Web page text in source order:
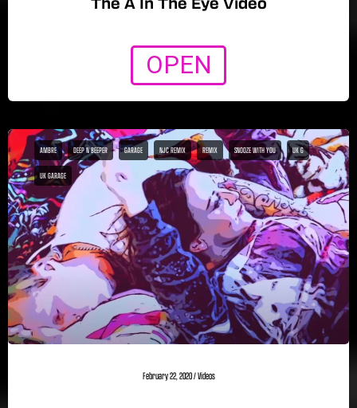
OPEN
AMBRE DEEP N BEEPER GARAGE NJC REMIX REMIX SNOOZE WITH YOU UK G
UK GARAGE
February 22, 2020/Videos